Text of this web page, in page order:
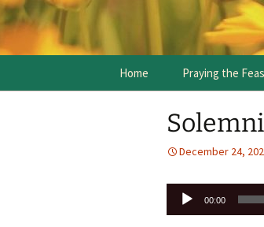
Skip
Home Praying the
December 24,
Audio
Player
00:00